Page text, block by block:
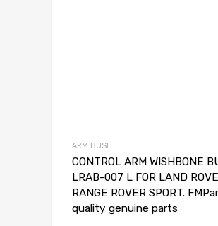
ARM BUSH
CONTROL ARM WISHBONE
LRAB-007 L FOR LAND
RANGE ROVER SPORT.
quality genuine parts